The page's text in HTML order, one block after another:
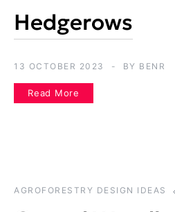
Hedgerows
13 OCTOBER 2023 BY BENR
Read More
AGROFORESTRY DESIGN IDEAS